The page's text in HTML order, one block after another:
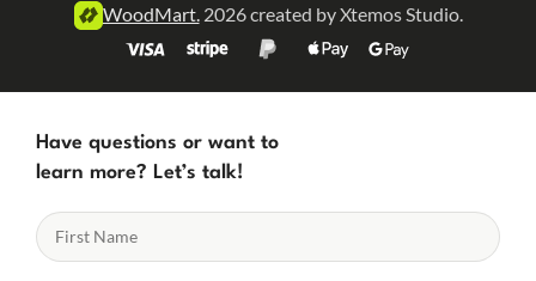
WoodMart. 2026 created by Xtemos Studio.
Have questions or want to
learn more? Let’s talk!